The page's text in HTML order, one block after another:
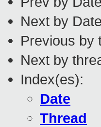
Next by
Previous by
Next by
Index(es):
Date
Thread